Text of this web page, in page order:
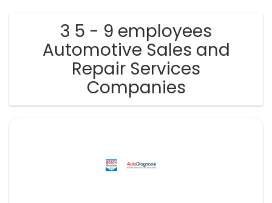
3 5 - 9 employees
Automotive Sales and
Repair Services
Companies